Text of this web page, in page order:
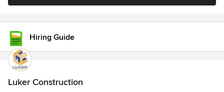
Hiring Guide
Luker Construction